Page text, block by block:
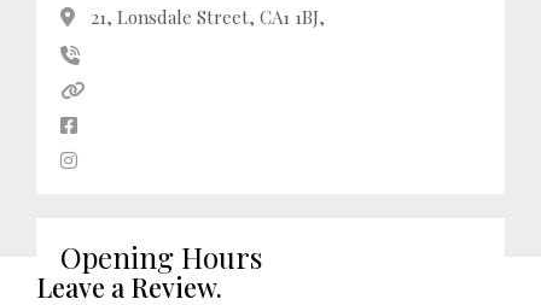
21, Lonsdale Street, CA1 1BJ,
Opening Hours
Leave a Review.